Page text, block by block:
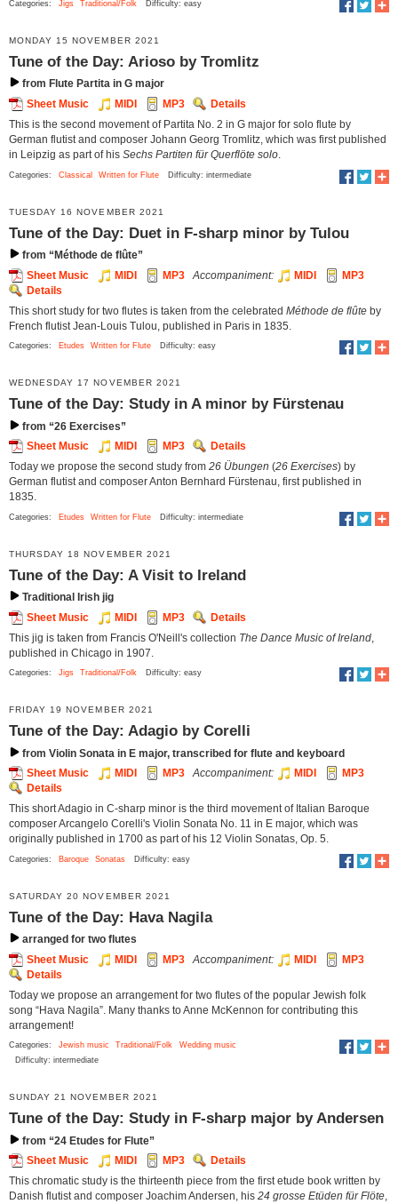
Categories: Jigs Traditional/Folk Difficulty: easy
MONDAY 15 NOVEMBER 2021
Tune of the Day: Arioso by Tromlitz
from Flute Partita in G major
Sheet Music
MIDI MP3
Details
This is the second movement of Partita No. 2 in G major for solo flute by
German flutist and composer Johann Georg Tromlitz, which was first published
in Leipzig as part of his Sechs Partiten für Querflöte solo
Categories: Classical Written for Flute Difficulty: intermediate
TUESDAY 16 NOVEMBER 2021
Tune of the Day: Duet in F-sharp minor by Tulou
from “Méthode de flûte”
Sheet Music
MIDI MP3 Accompaniment: MIDI
MP3
Details
This short study for two flutes is taken from the celebrated Méthode de flûte by
French flutist Jean-Louis Tulou, published in Paris in 1835.
Categories: Etudes Written for Flute Difficulty: easy
WEDNESDAY 17 NOVEMBER 2021
Tune of the Day: Study in A minor by Fürstenau
from “26 Exercises”
Sheet Music
MIDI MP3
Details
Today we propose the second study from 26 Übungen (26 Exercises) by
German flutist and composer Anton Bernhard Fürstenau, first published in
1835.
Categories: Etudes Written for Flute Difficulty: intermediate
THURSDAY 18 NOVEMBER 2021
Tune of the Day: A Visit to Ireland
Traditional Irish jig
Sheet Music
MIDI MP3
Details
This jig is taken from Francis O'Neill's collection The Dance Music of Ireland
published in Chicago in 1907.
Categories: Jigs Traditional/Folk Difficulty: easy
FRIDAY 19 NOVEMBER 2021
Tune of the Day: Adagio by Corelli
from Violin Sonata in E major, transcribed for flute and keyboard
Sheet Music
MIDI MP3 Accompaniment: MIDI
MP3
Details
This short Adagio in C-sharp minor is the third movement of Italian Baroque
composer Arcangelo Corelli's Violin Sonata No. 11 in E major, which was
originally published in 1700 as part of his 12 Violin Sonatas, Op. 5.
Categories: Baroque Sonatas Difficulty: easy
SATURDAY 20 NOVEMBER 2021
Tune of the Day: Hava Nagila
arranged for two flutes
Sheet Music
MIDI MP3 Accompaniment: MIDI
MP3
Details
Today we propose an arrangement for two flutes of the popular Jewish folk
song “Hava Nagila”. Many thanks to Anne McKennon for contributing this
arrangement!
Categories: Jewish music Traditional/Folk
Wedding music
Difficulty: intermediate
SUNDAY 21 NOVEMBER 2021
Tune of the Day: Study in F-sharp major by Andersen
from “24 Etudes for Flute”
Sheet Music
MIDI MP3
Details
This chromatic study is the thirteenth piece from the first etude book written by
Danish flutist and composer Joachim Andersen, his 24 grosse Etüden für Flöte